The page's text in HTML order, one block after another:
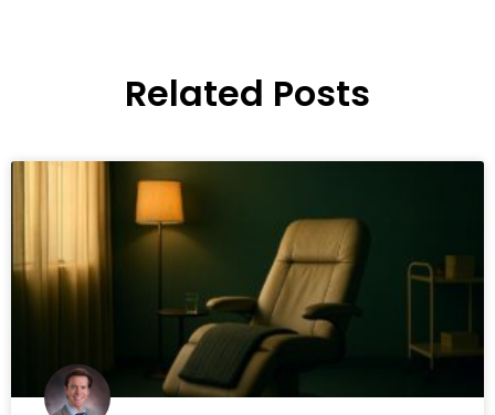
Related Posts